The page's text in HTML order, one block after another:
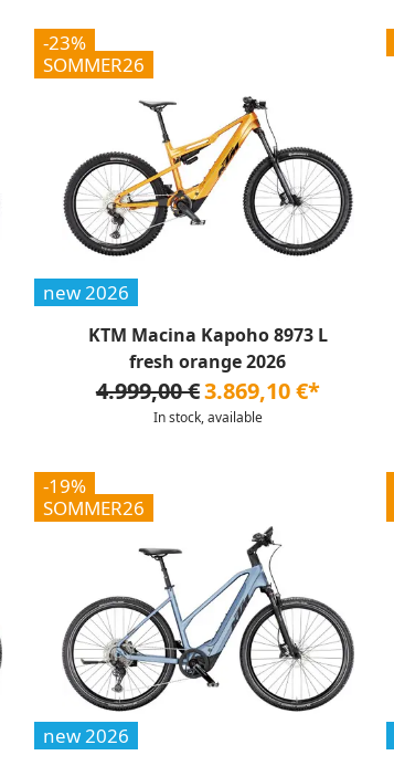
-23%
SOMMER26
new 2026
KTM Macina Kapoho 8973 L
fresh orange 2026
4.999,00 €3.869,10 €*
In stock, available
-19%
SOMMER26
new 2026